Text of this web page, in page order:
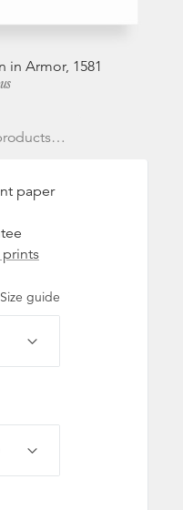
in Armor, 1581
paper
prints
Size guide